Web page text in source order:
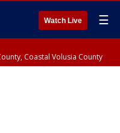
Watch Live ☰
Coastal Volusia County